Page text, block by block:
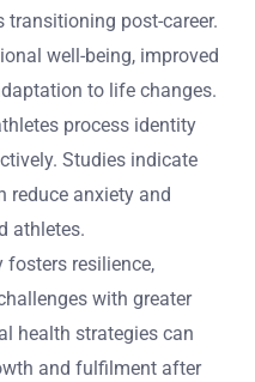
post-career.
well-being, improved
to life changes.
process identity
Studies indicate
reduce anxiety and
athletes.
fosters resilience,
with greater
health strategies can
and fulfilment after